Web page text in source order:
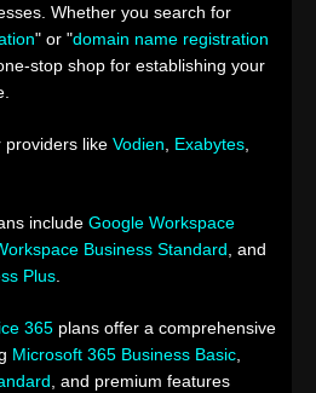
Whether you search for
" or "domain name registration
stop shop for establishing your
providers like Vodien, Exabytes,
include Google Workspace
Business Standard, and
Plus.
365 plans offer a comprehensive
Microsoft 365 Business Basic,
, and premium features